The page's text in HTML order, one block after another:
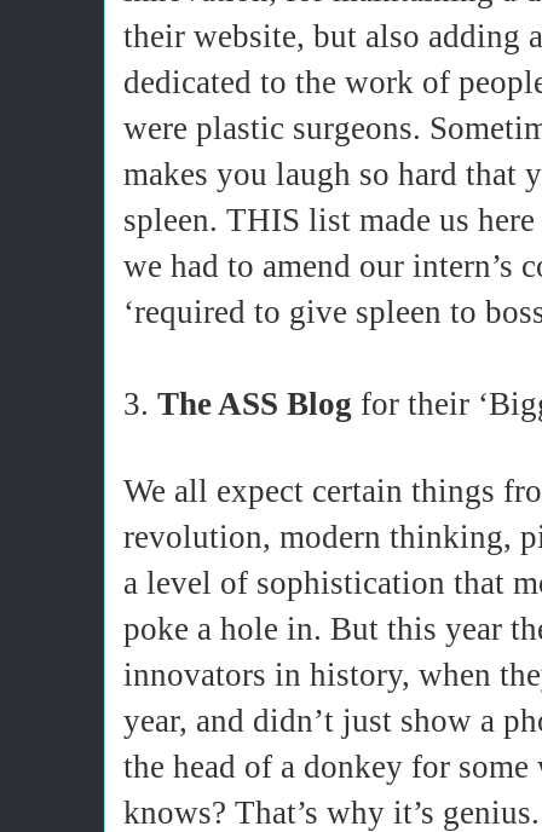
their website, but also adding
dedicated to the work of
were plastic surgeons.
makes you laugh so hard that
spleen. THIS list made us
we had to amend our intern’s
‘required to give spleen to
3. The ASS Blog for their
We all expect certain things
revolution, modern thinking,
a level of sophistication that
poke a hole in. But this year
innovators in history, when
year, and didn’t just show a
the head of a donkey for
knows? That’s why it’s genius.